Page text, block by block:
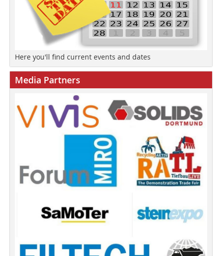
Here you'll find current events and dates
Media Partners